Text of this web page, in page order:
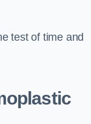
test of time and